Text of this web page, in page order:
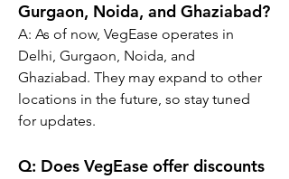
Gurgaon, Noida, and Ghaziabad?
A: As of now, VegEase operates in
Delhi, Gurgaon, Noida, and
Ghaziabad. They may expand to other
locations in the future, so stay tuned
for updates.
Q: Does VegEase offer discounts